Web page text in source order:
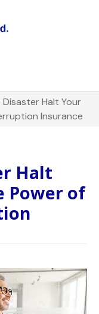
Disaster Halt Your
Insurance
Halt
Power of